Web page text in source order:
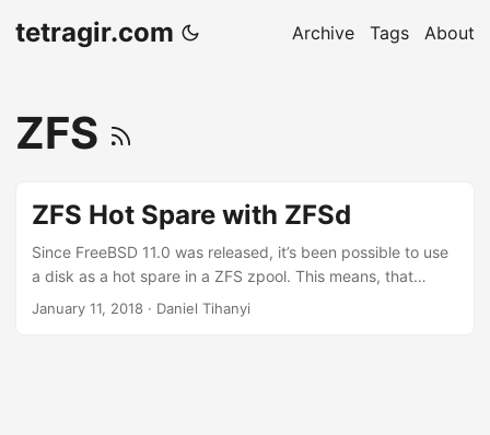
tetragir.com Archive Tags About
ZFS
ZFS Hot Spare with ZFSd
Since FreeBSD 11.0 was released, it’s been possible to use
a disk as a hot spare in a ZFS zpool. This means, that
under a few circumstances, zfsd will take a predefined disk
January 11, 2018 · Daniel Tihanyi